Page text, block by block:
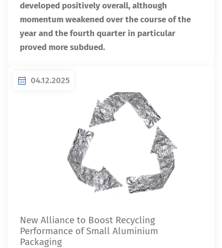
developed positively overall, although
momentum weakened over the course of the
year and the fourth quarter in particular
proved more subdued.
04.12.2025
New Alliance to Boost Recycling
Performance of Small Aluminium
Packaging